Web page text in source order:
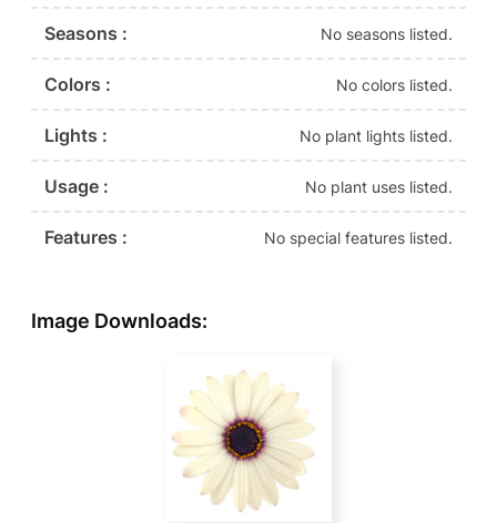
Seasons : No seasons listed.
Colors : No colors listed.
Lights : No plant lights listed.
Usage : No plant uses listed.
Features : No special features listed.
Image Downloads: